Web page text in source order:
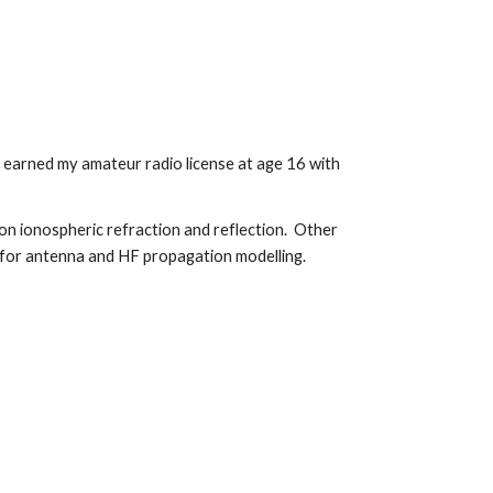
my amateur radio license at age 16 with
ionospheric refraction and reflection. Other
antenna and HF propagation modelling.